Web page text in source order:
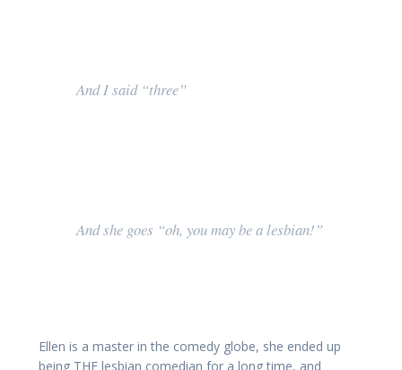
And I said “three”
And she goes “oh, you may be a lesbian!”
Ellen is a master in the comedy globe, she ended up
being THE lesbian comedian for a long time, and